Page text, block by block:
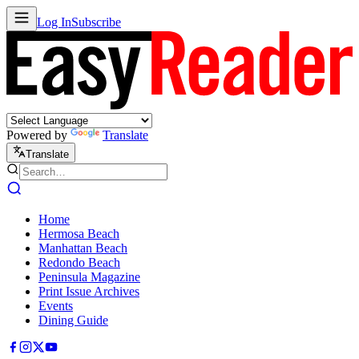
Log InSubscribe
Powered by Translate
Translate
Home
Hermosa Beach
Manhattan Beach
Redondo Beach
Peninsula Magazine
Print Issue Archives
Events
Dining Guide